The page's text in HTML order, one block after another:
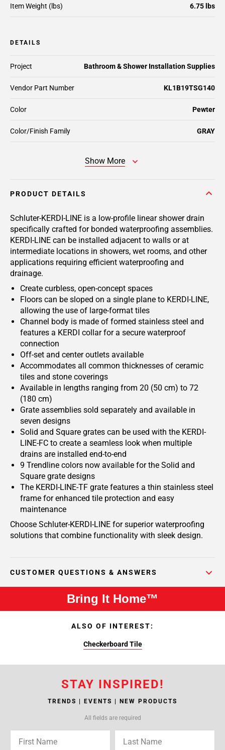
Item Weight (lbs) 6.75 lbs
DETAILS
Color/Finish Family GRAY
Project Bathroom & Shower Installation Supplies
Vendor Part Number KL1B19TSG140
Color Pewter
Show More
PRODUCT DETAILS
Schluter-KERDI-LINE is a low-profile linear shower drain
specifically crafted for bonded waterproofing assemblies.
KERDI-LINE can be installed adjacent to walls or at
intermediate locations in showers, wet rooms, and other
applications requiring efficient waterproofing and
drainage.
Create curbless, open-concept spaces
Floors can be sloped on a single plane to KERDI-LINE,
allowing the use of large-format tiles
Channel body is made of formed stainless steel and
features a KERDI collar for a secure waterproof
connection
Off-set and center outlets available
Accommodates all common thicknesses of ceramic
tiles and stone coverings
Available in lengths ranging from 20 (50 cm) to 72
(180 cm)
Grate assemblies sold separately and available in
seven designs
Solid and Square grates can be used with the KERDI-
LINE-FC to create a seamless look when multiple
drains are installed end-to-end
9 Trendline colors now available for the Solid and
Square grate designs
The KERDI-LINE-TF grate features a thin stainless steel
frame for enhanced tile protection and easy
maintenance
Choose Schluter-KERDI-LINE for superior waterproofing
solutions that combine functionality with sleek design.
CUSTOMER QUESTIONS & ANSWERS
Bring It Home™
ALSO OF INTEREST:
Checkerboard Tile
STAY INSPIRED!
TRENDS | EVENTS | NEW PRODUCTS
All fields are required